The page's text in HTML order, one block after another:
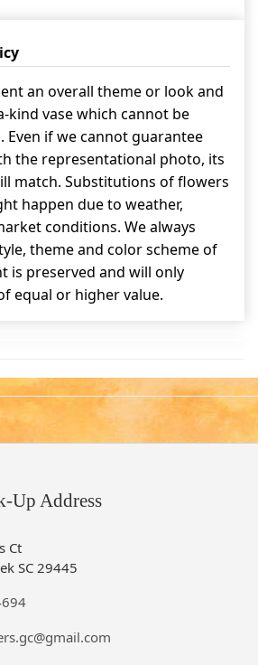
an overall theme or look and
kind vase which cannot be
Even if we cannot guarantee
the representational photo, its
match. Substitutions of flowers
happen due to weather,
conditions. We always
theme and color scheme of
is preserved and will only
equal or higher value.
Up Address
Ct
SC 29445